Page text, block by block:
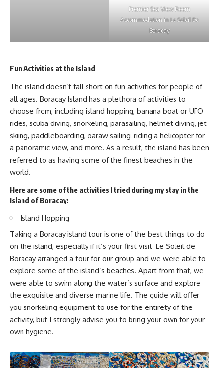
Premier Sea View Room
Accommodation in Le Soleil De
Boracay
Fun Activities at the Island
The island doesn’t fall short on fun activities for people of
all ages. Boracay Island has a plethora of activities to
choose from, including island hopping, banana boat or UFO
rides, scuba diving, snorkeling, parasailing, helmet diving, jet
skiing, paddleboarding, paraw sailing, riding a helicopter for
a panoramic view, and more. As a result, the island has been
referred to as having some of the finest beaches in the
world.
Here are some of the activities I tried during my stay in the
Island of Boracay:
Island Hopping
Taking a Boracay island tour is one of the best things to do
on the island, especially if it’s your first visit. Le Soleil de
Boracay arranged a tour for our group and we were able to
explore some of the island’s beaches. Apart from that, we
were able to swim along the water’s surface and explore
the exquisite and diverse marine life. The guide will offer
you snorkeling equipment to use for the entirety of the
activity, but I strongly advise you to bring your own for your
own hygiene.